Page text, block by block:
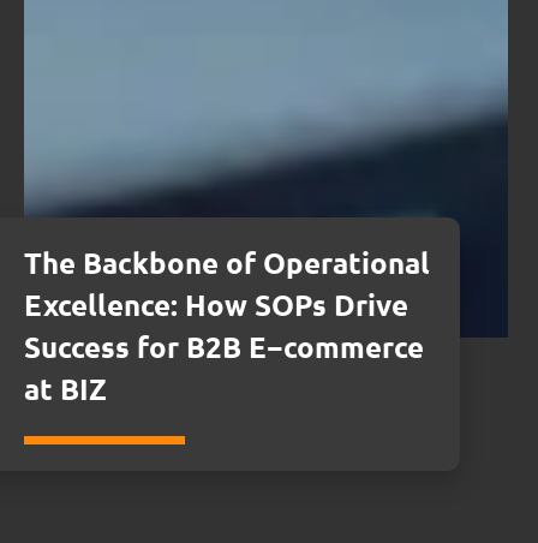
The Backbone of Operational
Excellence: How SOPs Drive
Success for B2B E−commerce
at BIZ